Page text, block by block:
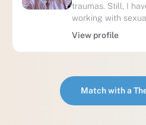
traumas. Still, I
working with
View profile
Match with a